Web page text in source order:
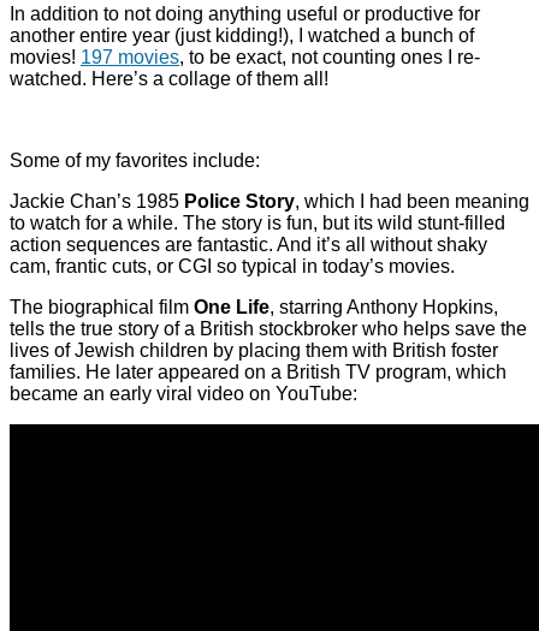
In addition to not doing anything useful or productive for
another entire year (just kidding!), I watched a bunch of
movies! 197 movies, to be exact, not counting ones I re-
watched. Here’s a collage of them all!
Some of my favorites include:
Jackie Chan’s 1985 Police Story, which I had been meaning
to watch for a while. The story is fun, but its wild stunt-filled
action sequences are fantastic. And it’s all without shaky
cam, frantic cuts, or CGI so typical in today’s movies.
The biographical film One Life, starring Anthony Hopkins,
tells the true story of a British stockbroker who helps save the
lives of Jewish children by placing them with British foster
families. He later appeared on a British TV program, which
became an early viral video on YouTube: